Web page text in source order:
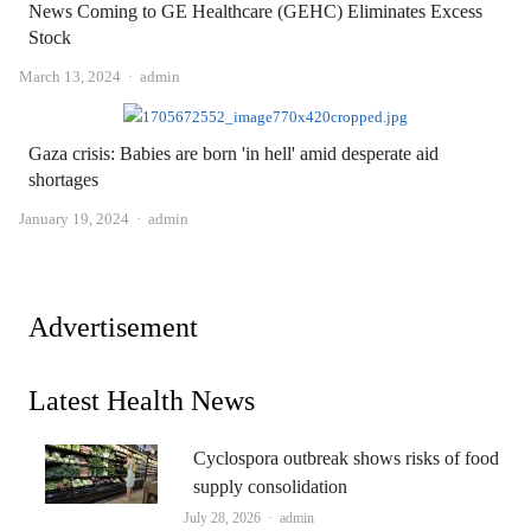
News Coming to GE Healthcare (GEHC) Eliminates Excess
Stock
March 13, 2024 Author
admin
Gaza crisis: Babies are born 'in hell' amid desperate aid
shortages
January 19, 2024 Author
admin
Advertisement
Latest Health News
Cyclospora outbreak shows risks of food
supply consolidation
July 28, 2026 Author
admin